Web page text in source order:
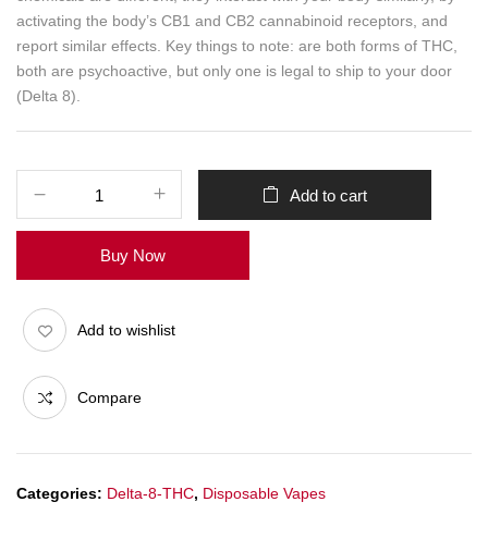
activating the body’s CB1 and CB2 cannabinoid receptors, and
report similar effects. Key things to note: are both forms of THC,
both are psychoactive, but only one is legal to ship to your door
(Delta 8).
Add to cart
Buy Now
Add to wishlist
Compare
Categories: Delta-8-THC, Disposable Vapes